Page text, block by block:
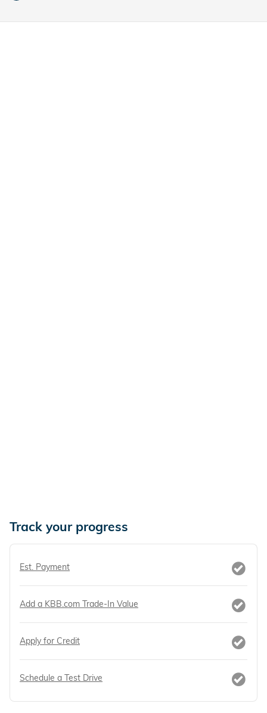
Track your progress
Est. Payment
Add a KBB.com Trade-In Value
Apply for Credit
Schedule a Test Drive